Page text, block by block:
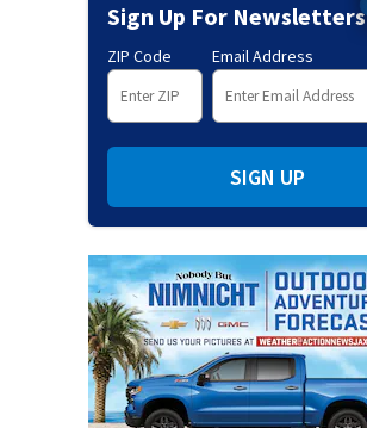
Sign Up For Newsletters
ZIP Code Email Address
SIGN UP